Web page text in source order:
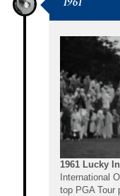
1961 Lucky
International
top PGA Tour